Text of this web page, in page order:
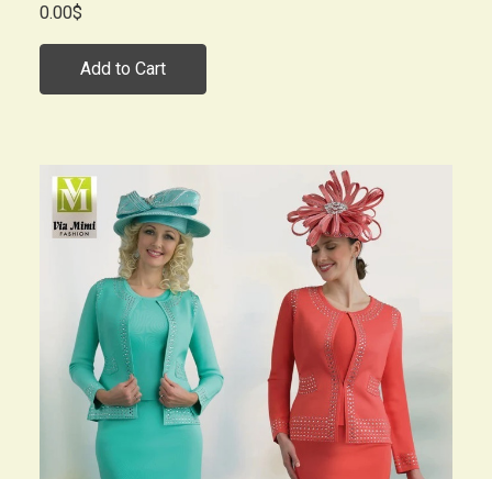
0.00$
Add to Cart